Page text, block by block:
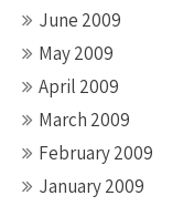
June 2009
May 2009
April 2009
March 2009
February 2009
January 2009